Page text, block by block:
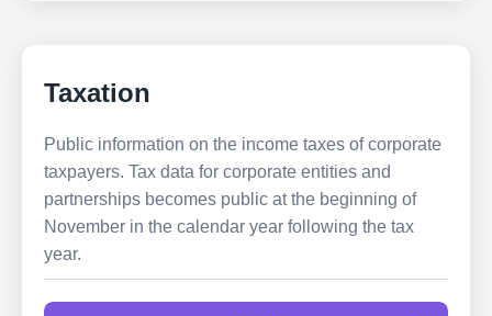
Taxation
Public information on the income taxes of corporate
taxpayers. Tax data for corporate entities and
partnerships becomes public at the beginning of
November in the calendar year following the tax
year.